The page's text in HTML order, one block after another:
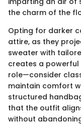
the charm of the
Opting for darker
attire, as they
sweater with
creates a powerful
role—consider
maintain comfort
structured
that the outfit
without